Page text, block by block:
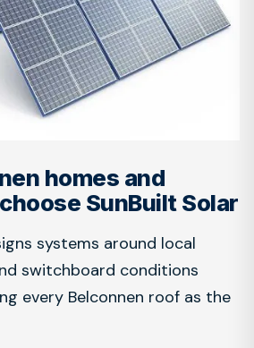
homes and
SunBuilt Solar
systems around local
switchboard conditions
every Belconnen roof as the